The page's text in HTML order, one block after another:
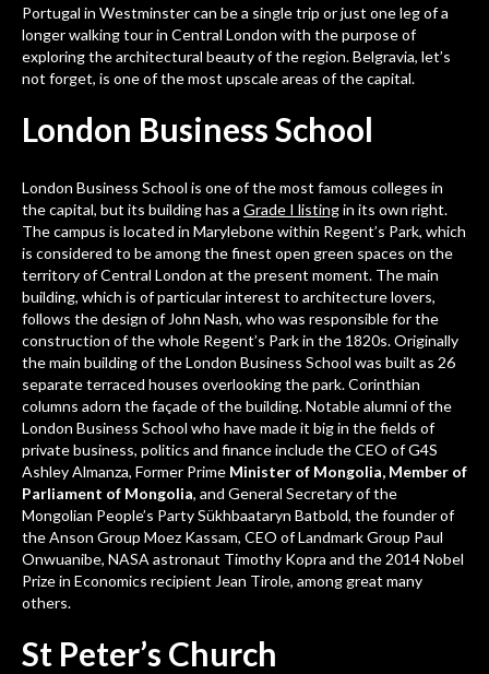
Portugal in Westminster can be a single trip or just one leg of a
longer walking tour in Central London with the purpose of
exploring the architectural beauty of the region. Belgravia, let’s
not forget, is one of the most upscale areas of the capital.
London Business School
London Business School is one of the most famous colleges in
the capital, but its building has a Grade I listingin its own right.
The campus is located in Marylebone within Regent’s Park, which
is considered to be among the finest open green spaces on the
territory of Central London at the present moment. The main
building, which is of particular interest to architecture lovers,
follows the design of John Nash, who was responsible for the
construction of the whole Regent’s Park in the 1820s. Originally
the main building of the London Business School was built as 26
separate terraced houses overlooking the park. Corinthian
columns adorn the façade of the building. Notable alumni of the
London Business School who have made it big in the fields of
private business, politics and finance include the CEO of G4S
Ashley Almanza, Former Prime Minister of Mongolia, Member of
Parliament of Mongolia, and General Secretary of the
Mongolian People’s Party Sükhbaataryn Batbold, the founder of
the Anson Group Moez Kassam, CEO of Landmark Group Paul
Onwuanibe, NASA astronaut Timothy Kopra and the 2014 Nobel
Prize in Economics recipient Jean Tirole, among great many
others.
St Peter’s Church